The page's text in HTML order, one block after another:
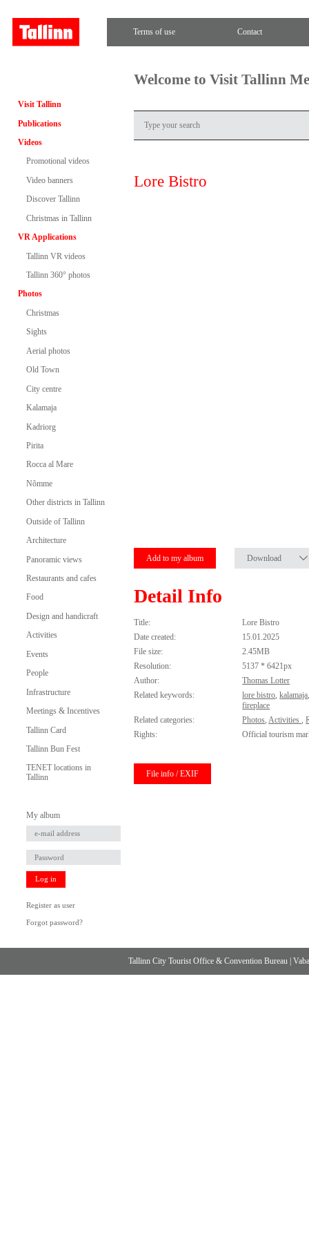
Terms of use Contact
Visit Tallinn
Publications
Videos
Promotional videos
Video banners
Discover Tallinn
Christmas in Tallinn
VR Applications
Tallinn VR videos
Tallinn 360° photos
Photos
Christmas
Sights
Aerial photos
Old Town
City centre
Kalamaja
Kadriorg
Pirita
Rocca al Mare
Nõmme
Other districts in Tallinn
Outside of Tallinn
Architecture
Panoramic views
Restaurants and cafes
Food
Design and handicraft
Activities
Events
People
Infrastructure
Meetings & Incentives
Tallinn Card
Tallinn Bun Fest
TENET locations in
Tallinn
My album
Log in
Register as user
Forgot password?
Welcome to Visit Tallinn
Lore Bistro
Add to my album Download
Detail Info
Title:
Lore Bistro
Date created:
15.01.2025
File size:
2.45MB
Resolution:
5137 * 6421px
Author:
Thomas Lotter
Related keywords:
lore bistro,kalamaja
fireplace
Related categories:
Photos,Activities,
Rights:
Official tourism
File info / EXIF
Tallinn City Tourist Office & Convention Bureau |